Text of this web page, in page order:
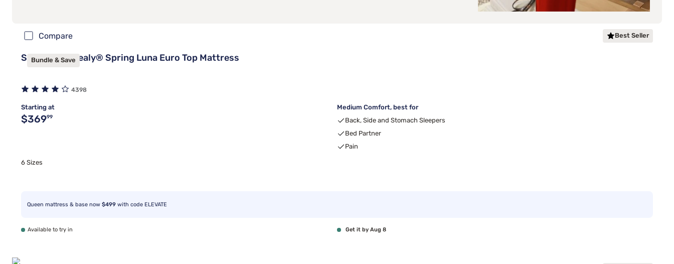
Compare Best Seller
Bundle & Save
Sleepy's By Sealy® Spring Luna Euro Top Mattress
4398
Starting at
Original price $369.99
$36999
Medium Comfort, best for
Back, Side and Stomach Sleepers
Bed Partner
Pain
6 Sizes
Queen mattress & base now $499 with code ELEVATE
Available to try in Get it by Aug 8